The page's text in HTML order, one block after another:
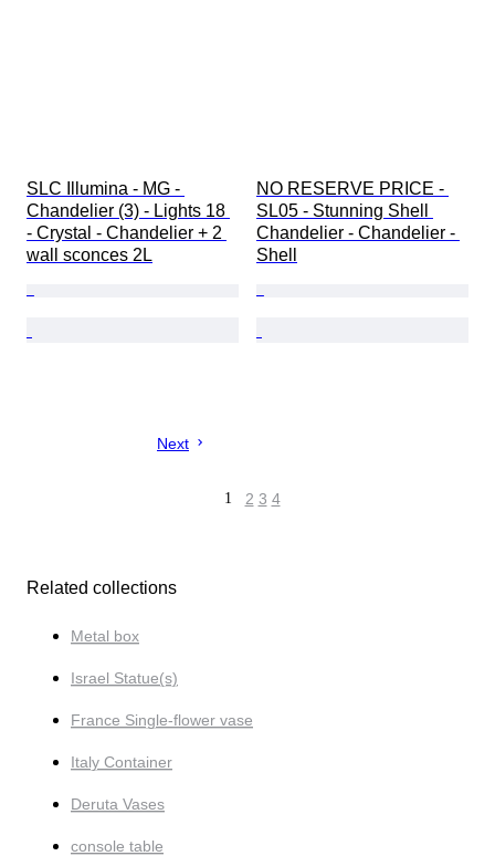
SLC Illumina - MG -
Chandelier (3) - Lights 18
- Crystal - Chandelier + 2
wall sconces 2L
NO RESERVE PRICE -
SL05 - Stunning Shell
Chandelier - Chandelier -
Shell
Next
1 2 3 4
Related collections
Metal box
Israel Statue(s)
France Single-flower vase
Italy Container
Deruta Vases
console table